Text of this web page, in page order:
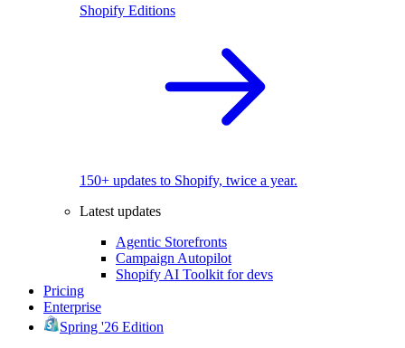
Shopify Editions
150+ updates to Shopify, twice a year.
Latest updates
Agentic Storefronts
Campaign Autopilot
Shopify AI Toolkit for devs
Pricing
Enterprise
Spring '26 Edition